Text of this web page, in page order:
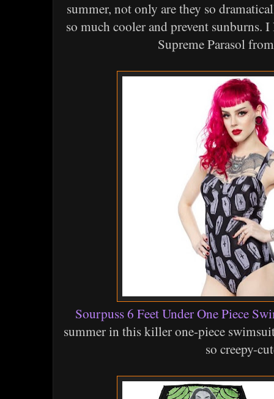
summer, not only are they so
so much cooler and prevent sunburns.
Supreme Parasol
Sourpuss 6 Feet Under One Piece
summer in this killer one-piece
so creepy-